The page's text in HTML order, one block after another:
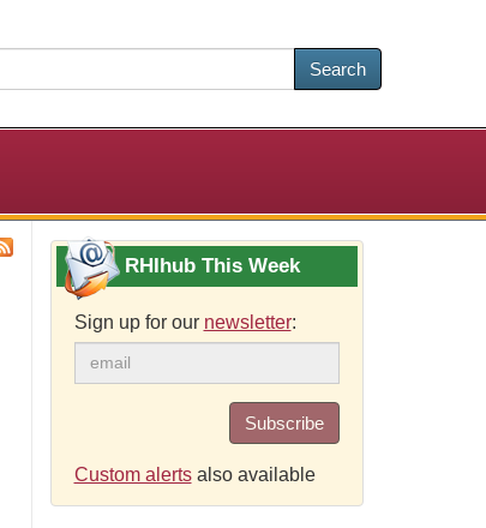
Search
RHIhub This Week
Sign up for our newsletter:
Subscribe
Custom alertsalso available